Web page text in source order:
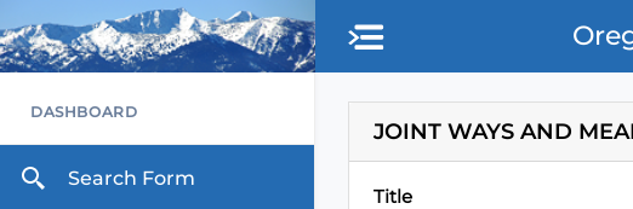
Skip to main content
DASHBOARD
Search Form
JOINT WAYS AND
Title